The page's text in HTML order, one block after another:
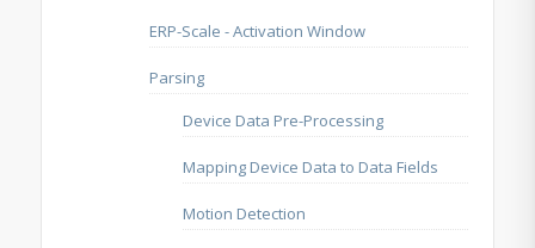
ERP-Scale - Activation Window
Parsing
Device Data Pre-Processing
Mapping Device Data to Data Fields
Motion Detection